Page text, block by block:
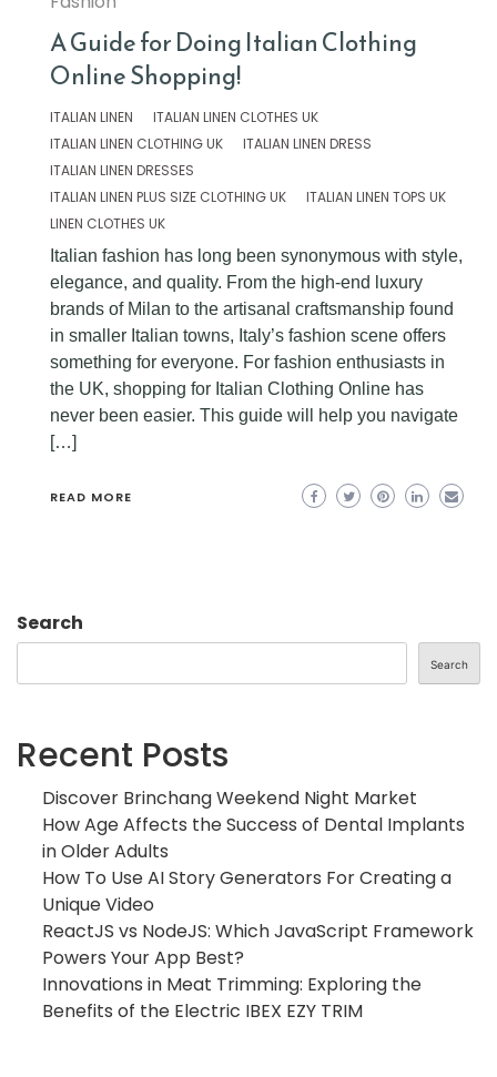
A Guide for Doing Italian Clothing
Online Shopping!
ITALIAN LINEN
ITALIAN LINEN CLOTHES UK
ITALIAN LINEN CLOTHING UK
ITALIAN LINEN DRESS
ITALIAN LINEN DRESSES
ITALIAN LINEN PLUS SIZE CLOTHING UK
ITALIAN LINEN TOPS UK
LINEN CLOTHES UK
Italian fashion has long been synonymous with style,
elegance, and quality. From the high-end luxury
brands of Milan to the artisanal craftsmanship found
in smaller Italian towns, Italy’s fashion scene offers
something for everyone. For fashion enthusiasts in
the UK, shopping for Italian Clothing Online has
never been easier. This guide will help you navigate
[…]
READ MORE
Search
Search
Recent Posts
Discover Brinchang Weekend Night Market
How Age Affects the Success of Dental Implants
in Older Adults
How To Use AI Story Generators For Creating a
Unique Video
ReactJS vs NodeJS: Which JavaScript Framework
Powers Your App Best?
Innovations in Meat Trimming: Exploring the
Benefits of the Electric IBEX EZY TRIM